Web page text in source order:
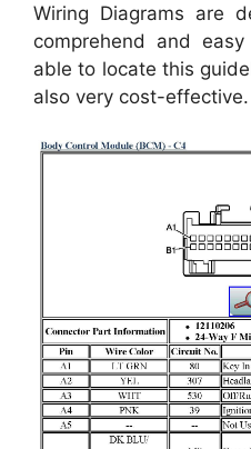
Wiring Diagrams are
comprehend and
able to locate this
also very cost-effective.